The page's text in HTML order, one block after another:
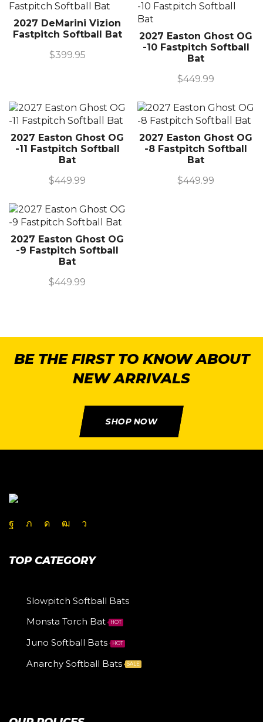
2027 DeMarini Vizion
Fastpitch Softball Bat
$399.95
2027 Easton Ghost OG
-10 Fastpitch Softball
Bat
$449.99
2027 Easton Ghost OG
-11 Fastpitch Softball
Bat
$449.99
2027 Easton Ghost OG
-8 Fastpitch Softball
Bat
$449.99
2027 Easton Ghost OG
-9 Fastpitch Softball
Bat
$449.99
BE THE FIRST TO KNOW ABOUT
NEW ARRIVALS
SHOP NOW
TOP CATEGORY
Slowpitch Softball Bats
Monsta Torch Bat
HOT
Juno Softball Bats HOT
Anarchy Softball Bats SALE